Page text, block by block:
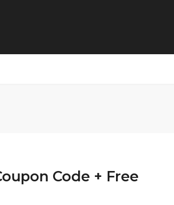
Code + Free